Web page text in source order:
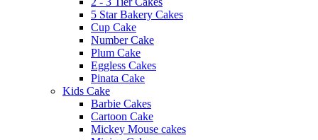
5 Star Bakery Cakes
Cup Cake
Number Cake
Plum Cake
Eggless Cakes
Pinata Cake
Kids Cake
Barbie Cakes
Cartoon Cake
Mickey Mouse cakes